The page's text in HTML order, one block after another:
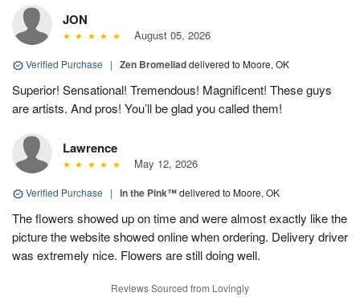
JON
August 05, 2026
Verified Purchase | Zen Bromeliaddelivered to Moore, OK
Superior! Sensational! Tremendous! Magnificent! These guys
are artists. And pros! You’ll be glad you called them!
Lawrence
May 12, 2026
Verified Purchase | In the Pink™delivered to Moore, OK
The flowers showed up on time and were almost exactly like the
picture the website showed online when ordering. Delivery driver
was extremely nice. Flowers are still doing well.
Reviews Sourced from Lovingly